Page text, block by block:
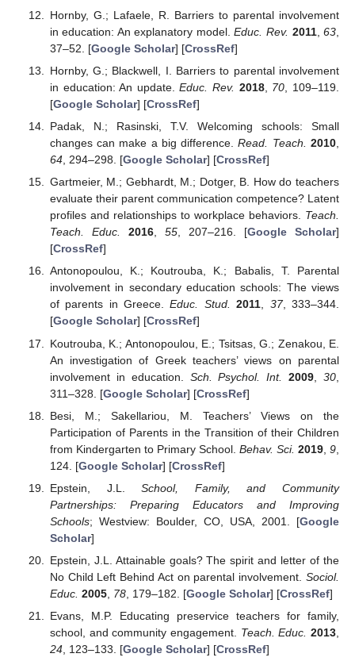
Hornby, G.; Lafaele, R. Barriers to parental involvement
in education: An explanatory model.Educ. Rev. 2011,63
37–52. [Google Scholar] [CrossRef]
Hornby, G.; Blackwell, I. Barriers to parental involvement
in education: An update.Educ. Rev. 2018, 70 , 109–119.
[Google Scholar] [CrossRef]
Padak, N.; Rasinski, T.V. Welcoming schools: Small
changes can make a big difference.Read. Teach. 2010
64, 294–298. [Google Scholar] [CrossRef]
Gartmeier, M.; Gebhardt, M.; Dotger, B. How do teachers
evaluate their parent communication competence? Latent
profiles and relationships to workplace behaviors. Teach.
Teach. Educ.
2016, 55, 207–216. [Google Scholar]
[CrossRef]
Antonopoulou, K.; Koutrouba, K.; Babalis, T. Parental
involvement in secondary education schools: The views
of parents in Greece.Educ. Stud. 2011, 37, 333–344.
[Google Scholar] [CrossRef]
Koutrouba, K.; Antonopoulou, E.; Tsitsas, G.; Zenakou, E.
An investigation of Greek teachers’ views on parental
involvement in education. Sch. Psychol. Int. 2009 ,30
311–328. [Google Scholar] [CrossRef]
Besi, M.; Sakellariou, M. Teachers’ Views on the
Participation of Parents in the Transition of their Children
from Kindergarten to Primary School. Behav. Sci. 2019 ,9
124. [Google Scholar] [CrossRef]
Epstein, J.L.School, Family, and Community
Partnerships: Preparing Educators and Improving
Schools; Westview: Boulder, CO, USA, 2001. [Google
Scholar]
Epstein, J.L. Attainable goals? The spirit and letter of the
No Child Left Behind Act on parental involvement. Sociol.
Educ. 2005, 78, 179–182. [Google Scholar] [CrossRef]
Evans, M.P. Educating preservice teachers for family,
school, and community engagement. Teach. Educ. 2013
24, 123–133. [Google Scholar] [CrossRef]